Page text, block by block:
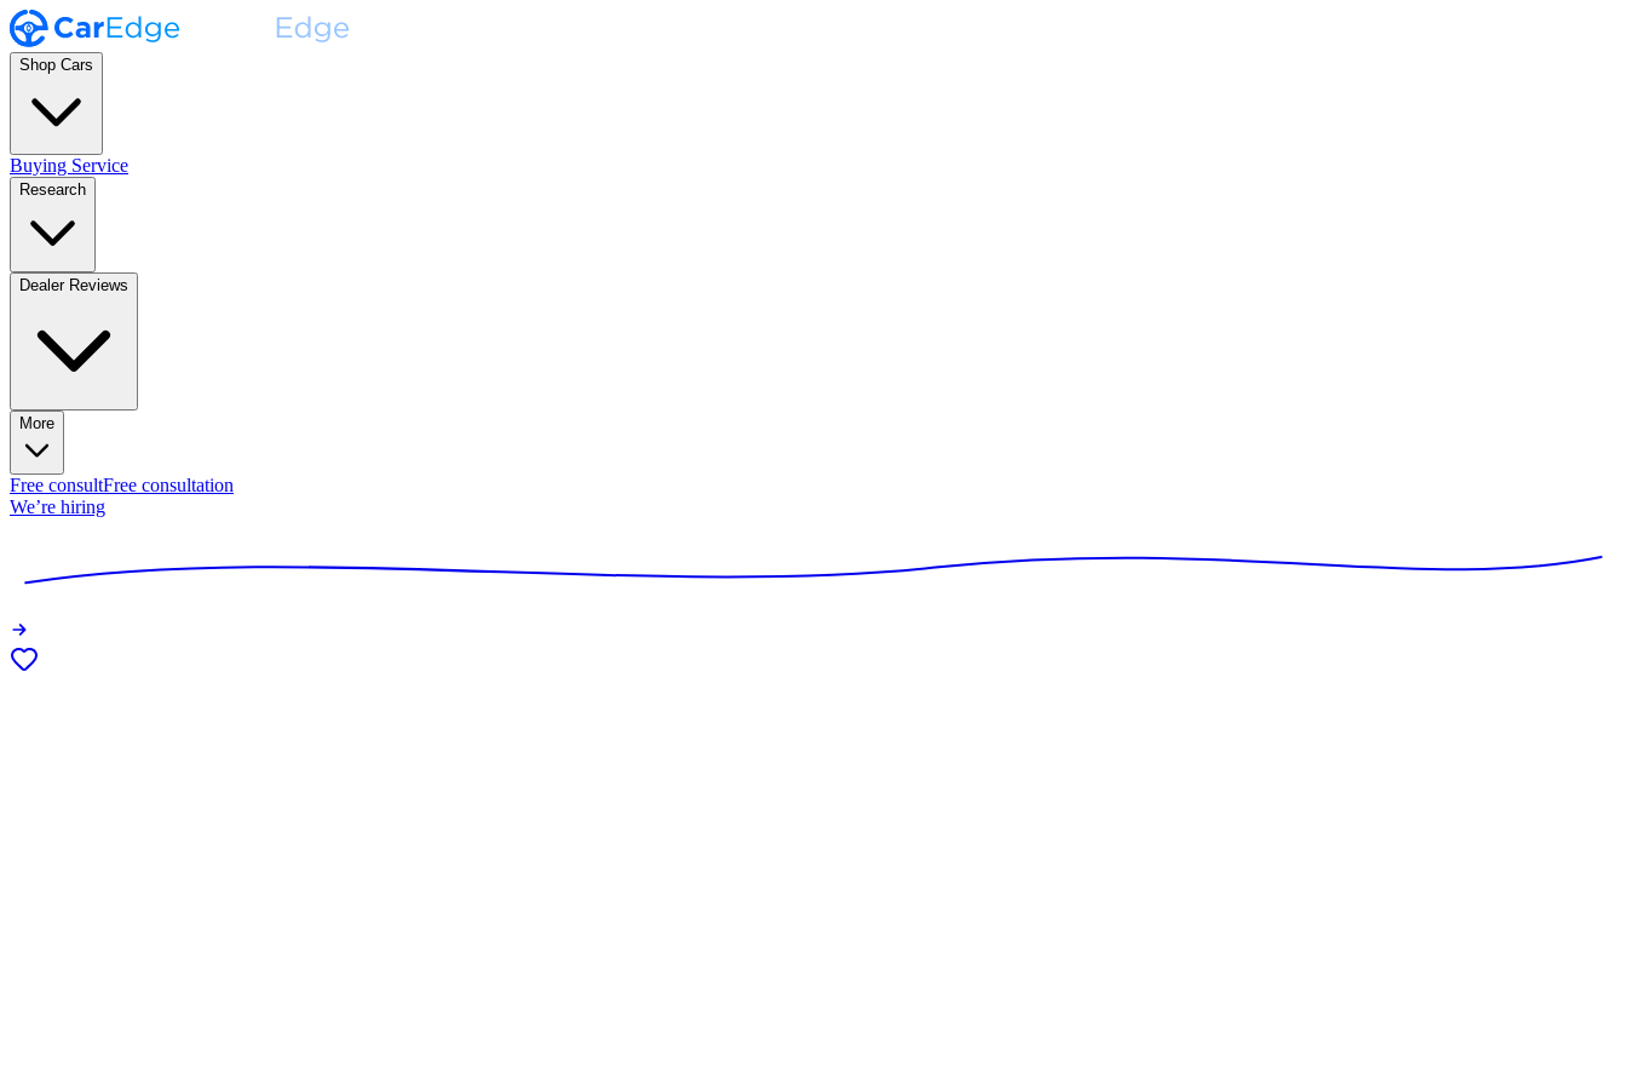
Shop Cars
Buying Service
Research
Dealer Reviews
More
Free consultFree consultation
We’re hiring